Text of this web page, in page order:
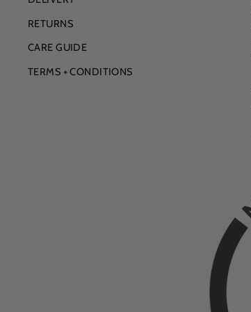
RETURNS
CARE GUIDE
TERMS + CONDITIONS